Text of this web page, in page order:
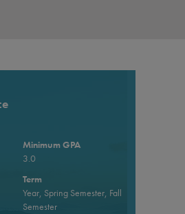
Minimum GPA
3.0
Term
Year, Spring Semester, Fall
Semester